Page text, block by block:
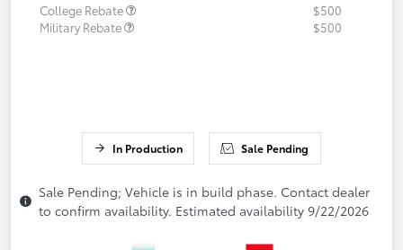
College Rebate
$500
Military Rebate
$500
In Production Sale Pending
Sale Pending; Vehicle is in build phase. Contact dealer
to confirm availability. Estimated availability 9/22/2026